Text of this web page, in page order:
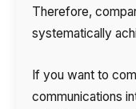
Therefore,
systematically
If you want to
communications